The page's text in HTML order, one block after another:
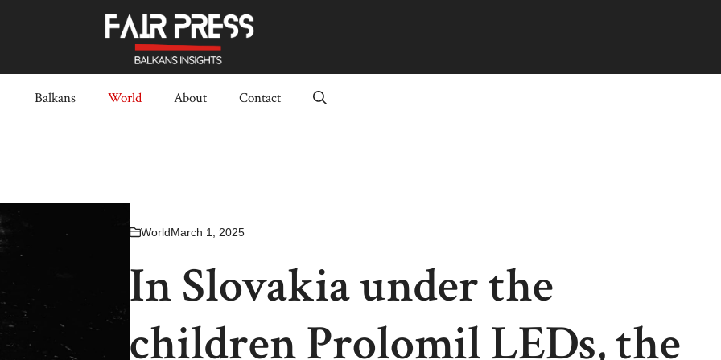
Balkans World About Contact
WorldMarch 1, 2025
In Slovakia under the
children Prolomil LEDs, the